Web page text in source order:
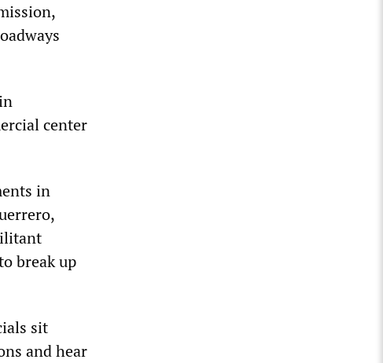
center
in
break up
sit
and hear